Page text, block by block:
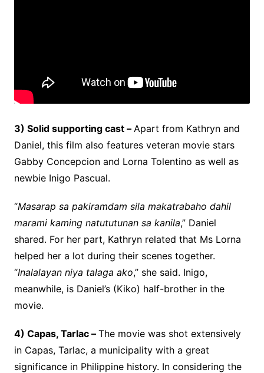
3) Solid supporting cast – Apart from Kathryn and
Daniel, this film also features veteran movie stars
Gabby Concepcion and Lorna Tolentino as well as
newbie Inigo Pascual.
“Masarap sa pakiramdam sila makatrabaho dahil
marami kaming natututunan sa kanila,” Daniel
shared. For her part, Kathryn related that Ms Lorna
helped her a lot during their scenes together.
“Inalalayan niya talaga ako,” she said. Inigo,
meanwhile, is Daniel’s (Kiko) half-brother in the
movie.
4) Capas, Tarlac – The movie was shot extensively
in Capas, Tarlac, a municipality with a great
significance in Philippine history. In considering the